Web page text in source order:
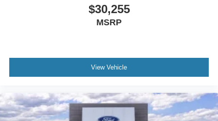
$30,255
MSRP
View Vehicle